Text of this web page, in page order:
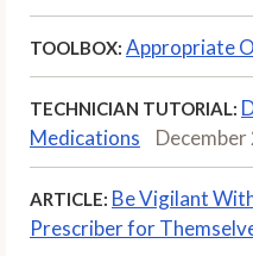
TOOLBOX: Appropriate
TECHNICIAN TUTORIAL:
Medications
December
ARTICLE: Be Vigilant
Prescriber for